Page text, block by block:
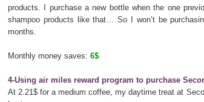
products. I purchase a new bottle when the one
shampoo products like that… So I won’t be
months.
Monthly money saves: 6$
4-Using air miles reward program to purchase
At 2.21$ for a medium coffee, my daytime treat at